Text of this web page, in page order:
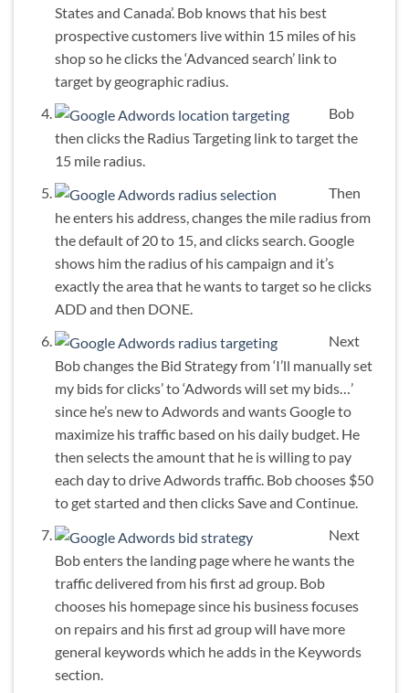
States and Canada’. Bob knows that his best
prospective customers live within 15 miles of his
shop so he clicks the ‘Advanced search’ link to
target by geographic radius.
Bob
then clicks the Radius Targeting link to target the
15 mile radius.
Then
he enters his address, changes the mile radius from
the default of 20 to 15, and clicks search. Google
shows him the radius of his campaign and it’s
exactly the area that he wants to target so he clicks
ADD and then DONE.
Next
Bob changes the Bid Strategy from ‘I’ll manually set
my bids for clicks’ to ‘Adwords will set my bids…’
since he’s new to Adwords and wants Google to
maximize his traffic based on his daily budget. He
then selects the amount that he is willing to pay
each day to drive Adwords traffic. Bob chooses $50
to get started and then clicks Save and Continue.
Next
Bob enters the landing page where he wants the
traffic delivered from his first ad group. Bob
chooses his homepage since his business focuses
on repairs and his first ad group will have more
general keywords which he adds in the Keywords
section.